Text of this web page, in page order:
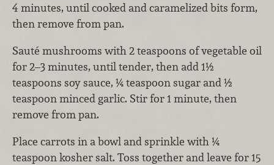
4 minutes, until cooked and caramelized bits form,
then remove from pan.
Sauté mushrooms with 2 teaspoons of vegetable oil
for 2–3 minutes, until tender, then add 1½
teaspoons soy sauce, ¼ teaspoon sugar and ½
teaspoon minced garlic. Stir for 1 minute, then
remove from pan.
Place carrots in a bowl and sprinkle with ¼
teaspoon kosher salt. Toss together and leave for 15